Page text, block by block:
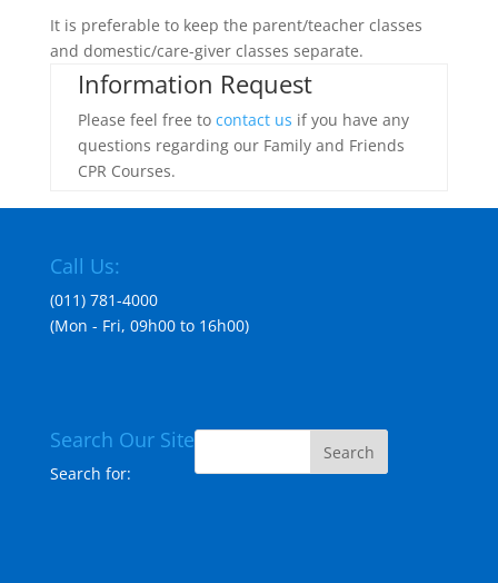
It is preferable to keep the parent/teacher classes
and domestic/care-giver classes separate.
Information Request
Please feel free to contact us if you have any
questions regarding our Family and Friends
CPR Courses.
Call Us:
(011) 781-4000
(Mon - Fri, 09h00 to 16h00)
Search Our Site
Search for: